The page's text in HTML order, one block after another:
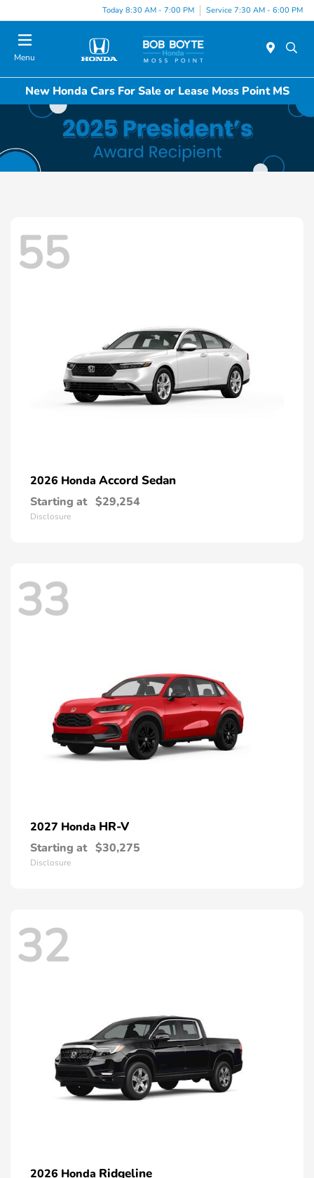
Today 8:30 AM - 7:00 PM Service 7:30 AM - 6:00 PM
Menu
New Honda Cars For Sale or Lease Moss Point MS
55
2026 Honda Accord Sedan
Starting at $29,254
Disclosure
33
2027 Honda HR-V
Starting at $30,275
Disclosure
32
2026 Honda Ridgeline